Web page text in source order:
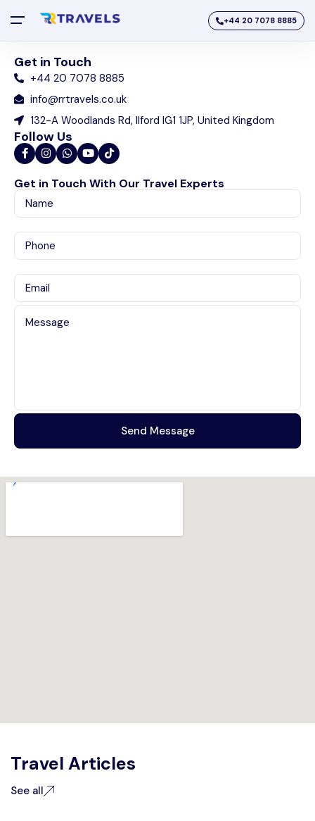
+44 20 7078 8885
Get in Touch
+44 20 7078 8885
info@rrtravels.co.uk
132-A Woodlands Rd, Ilford IG1 1JP, United Kingdom
Follow Us
Get in Touch With Our Travel Experts
Travel Articles
See all